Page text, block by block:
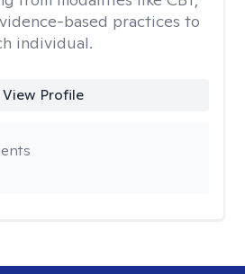
based practices to
individual.
View Profile